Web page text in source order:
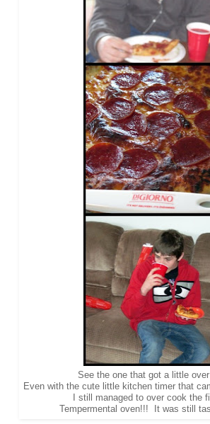
See the one that got a little
Even with the cute little kitchen timer that
I still managed to over cook the
Tempermental oven!!! It was still